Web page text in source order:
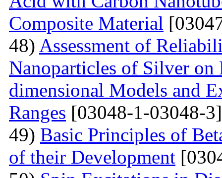
Composite Material
48) Assessment of
Nanoparticles of Silver on
dimensional Models and
Ranges [03048-1-03048-3]
49) Basic Principles of
of their Development